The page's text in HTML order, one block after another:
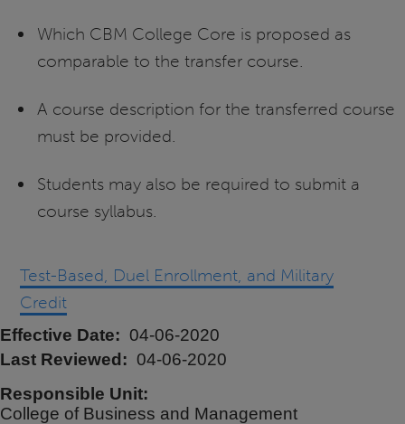
Which CBM College Core is proposed as
comparable to the transfer course.
A course description for the transferred course
must be provided.
Students may also be required to submit a
course syllabus.
Test-Based, Duel Enrollment, and Military
Credit
Effective Date
04-06-2020
Last Reviewed
04-06-2020
Responsible Unit
College of Business and Management